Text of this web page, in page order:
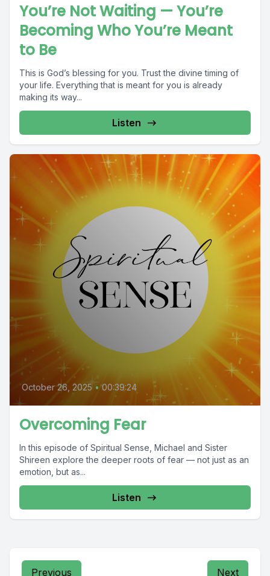
You’re Not Waiting — You’re
Becoming Who You’re Meant
to Be
This is God’s blessing for you. Trust the divine timing of
your life. Everything that is meant for you is already
making its way...
Listen
October 26, 2025 • 00:39:24
Overcoming Fear
In this episode of Spiritual Sense, Michael and Sister
Shireen explore the deeper roots of fear — not just as an
emotion, but as...
Listen
Previous Next